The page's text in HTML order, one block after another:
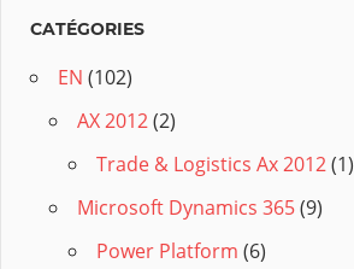
CATÉGORIES
EN (102)
AX 2012(2)
Trade & Logistics Ax 2012(1)
Microsoft Dynamics 365(9)
Power Platform (6)